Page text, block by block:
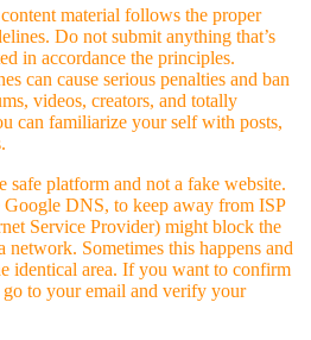
material follows the proper
Do not submit anything that’s
in accordance the principles.
can cause serious penalties and ban
videos, creators, and totally
can familiarize your self with posts,
safe platform and not a fake website.
DNS, to keep away from ISP
Service Provider) might block the
network. Sometimes this happens and
identical area. If you want to confirm
to your email and verify your